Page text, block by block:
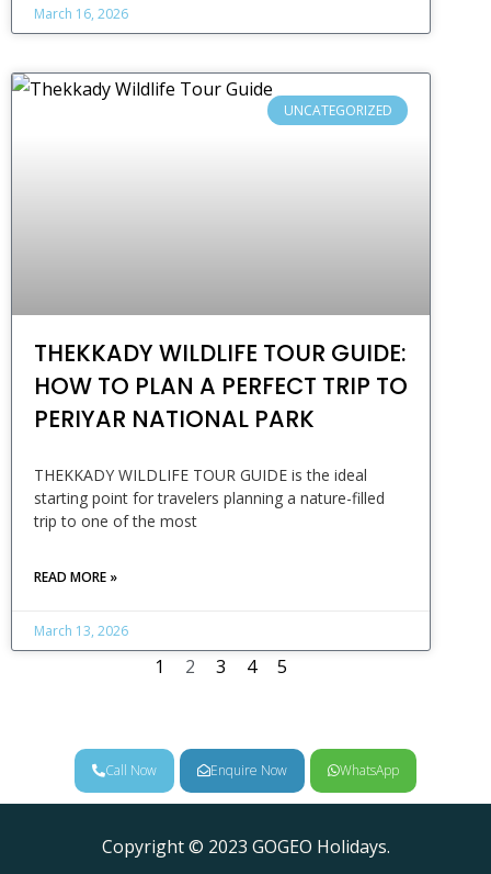
March 16, 2026
UNCATEGORIZED
THEKKADY WILDLIFE TOUR GUIDE:
HOW TO PLAN A PERFECT TRIP TO
PERIYAR NATIONAL PARK
THEKKADY WILDLIFE TOUR GUIDE is the ideal
starting point for travelers planning a nature-filled
trip to one of the most
READ MORE »
March 13, 2026
1 2 3 4 5
Call Now Enquire Now WhatsApp
Copyright © 2023 GOGEO Holidays.